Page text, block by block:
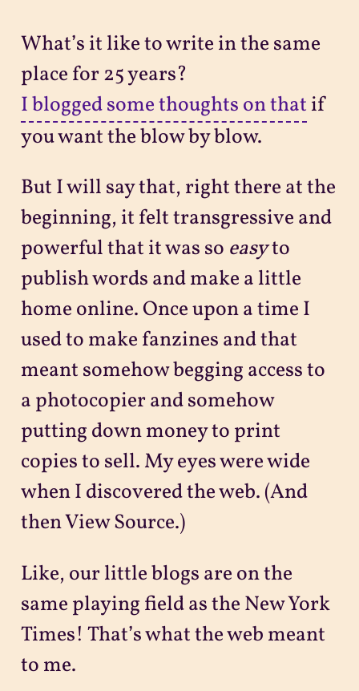
What’s it like to write in the same
place for 25 years?
I blogged some thoughts on that if
you want the blow by blow.
But I will say that, right there at the
beginning, it felt transgressive and
powerful that it was so easyto
publish words and make a little
home online. Once upon a time I
used to make fanzines and that
meant somehow begging access to
a photocopier and somehow
putting down money to print
copies to sell. My eyes were wide
when I discovered the web. (And
then View Source.)
Like, our little blogs are on the
same playing field as the New York
Times! That’s what the web meant
to me.